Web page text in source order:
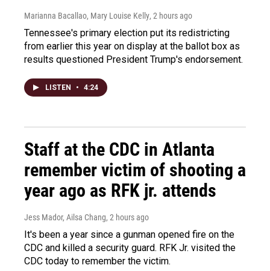
Marianna Bacallao, Mary Louise Kelly, 2 hours ago
Tennessee's primary election put its redistricting
from earlier this year on display at the ballot box as
results questioned President Trump's endorsement.
LISTEN • 4:24
Staff at the CDC in Atlanta
remember victim of shooting a
year ago as RFK jr. attends
Jess Mador, Ailsa Chang, 2 hours ago
It's been a year since a gunman opened fire on the
CDC and killed a security guard. RFK Jr. visited the
CDC today to remember the victim.